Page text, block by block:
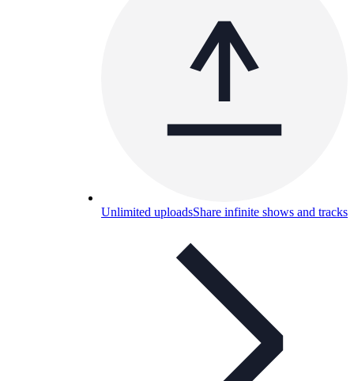
Unlimited uploadsShare infinite shows and tracks